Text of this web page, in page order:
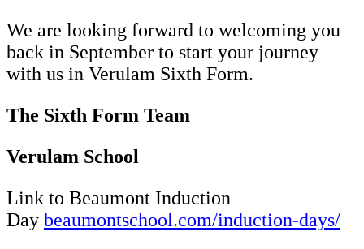
We are looking forward to welcoming you
back in September to start your journey
with us in Verulam Sixth Form.
The Sixth Form Team
Verulam School
Link to Beaumont Induction
Day beaumontschool.com/induction-days/